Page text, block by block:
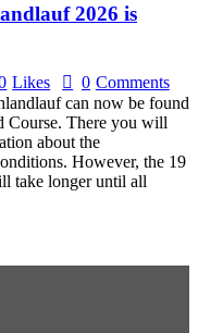
2026 is
Likes 0 Comments
can now be found
Course. There you will
about the
However, the 19
take longer until all